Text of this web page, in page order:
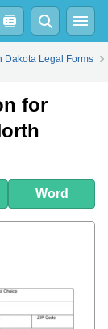
Word
Dakota Legal Forms
for
Word